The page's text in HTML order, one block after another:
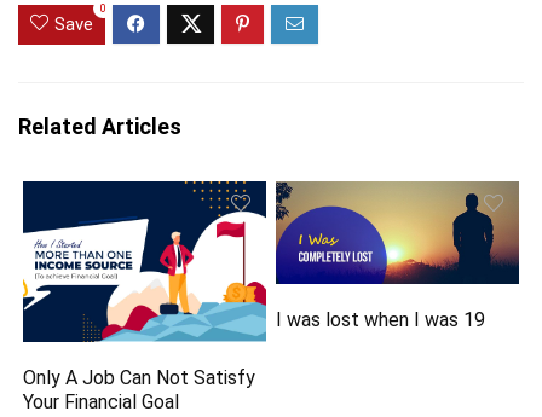
Save
0
Related Articles
Only A Job Can Not Satisfy
Your Financial Goal
I was lost when I was 19